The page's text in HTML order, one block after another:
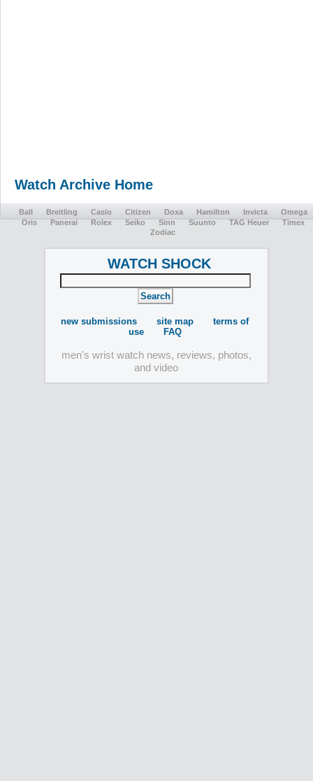
Watch Archive Home
Ball Breitling Casio Citizen Doxa Hamilton Invicta
Omega
Oris
Panerai Rolex Seiko Sinn Suunto TAG Heuer
Timex
Zodiac
WATCH SHOCK
new submissions site map
terms of
use
FAQ
men's wrist watch news, reviews, photos,
and video